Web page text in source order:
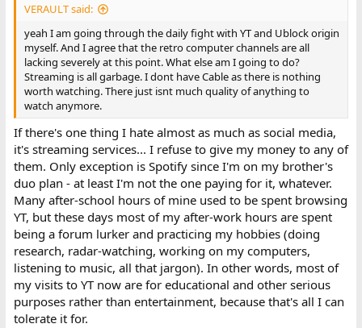
VERAULT said:
yeah I am going through the daily fight with YT and Ublock origin
myself. And I agree that the retro computer channels are all
lacking severely at this point. What else am I going to do?
Streaming is all garbage. I dont have Cable as there is nothing
worth watching. There just isnt much quality of anything to
watch anymore.
If there's one thing I hate almost as much as social media,
it's streaming services... I refuse to give my money to any of
them. Only exception is Spotify since I'm on my brother's
duo plan - at least I'm not the one paying for it, whatever.
Many after-school hours of mine used to be spent browsing
YT, but these days most of my after-work hours are spent
being a forum lurker and practicing my hobbies (doing
research, radar-watching, working on my computers,
listening to music, all that jargon). In other words, most of
my visits to YT now are for educational and other serious
purposes rather than entertainment, because that's all I can
tolerate it for.